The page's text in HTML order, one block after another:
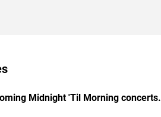
Midnight 'Til Morning concerts.